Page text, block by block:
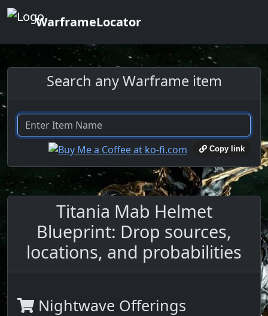
WarframeLocator
Search any Warframe item
Copy link
Titania Mab Helmet
Blueprint: Drop sources,
locations, and probabilities
Nightwave Offerings